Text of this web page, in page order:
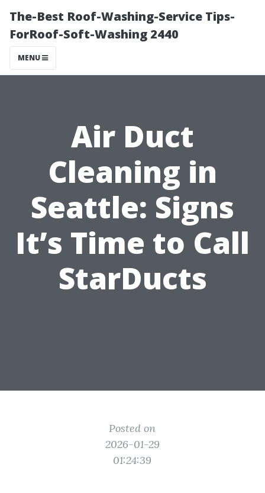
The-Best Roof-Washing-Service Tips-
ForRoof-Soft-Washing 2440
MENU
Air Duct
Cleaning in
Seattle: Signs
It’s Time to Call
StarDucts
Posted on
2026-01-29
01:24:39